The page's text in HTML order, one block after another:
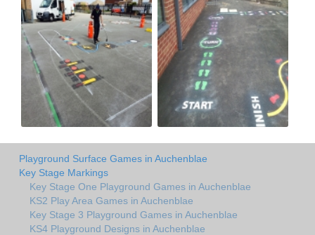
Playground Surface Games in Auchenblae
Key Stage Markings
Key Stage One Playground Games in Auchenblae
KS2 Play Area Games in Auchenblae
Key Stage 3 Playground Games in Auchenblae
KS4 Playground Designs in Auchenblae